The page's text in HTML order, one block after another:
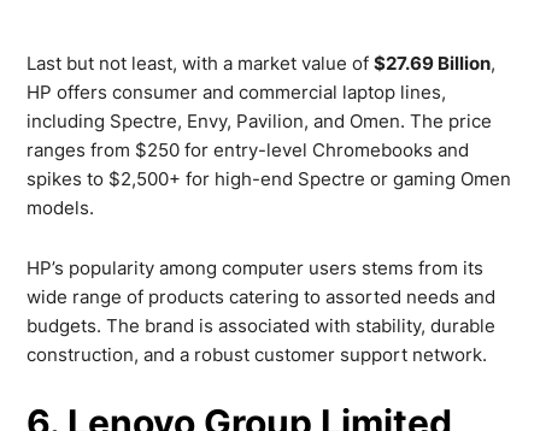
Last but not least, with a market value of$27.69 Billion,
HP offers consumer and commercial laptop lines,
including Spectre, Envy, Pavilion, and Omen. The price
ranges from $250 for entry-level Chromebooks and
spikes to $2,500+ for high-end Spectre or gaming Omen
models.
HP’s popularity among computer users stems from its
wide range of products catering to assorted needs and
budgets. The brand is associated with stability, durable
construction, and a robust customer support network.
6. Lenovo Group Limited